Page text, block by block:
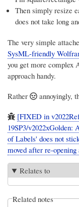
Then simply resize
does not take long
The very simple
SysML-friendly
you get more
approach handy.
Rather
annoyingly,
[FIXED in
19SP3/
of Labels' does not
moved after re-
Relates to
Related notes